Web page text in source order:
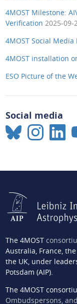
4MOST Milestone:
Verification 2025-09-
4MOST Social Media
4MOST installation
ESO Picture of the
Social media
The 4MOST
Australia, France,
the UK, under
Potsdam (AIP).
The 4MOST
Ombudspersons,